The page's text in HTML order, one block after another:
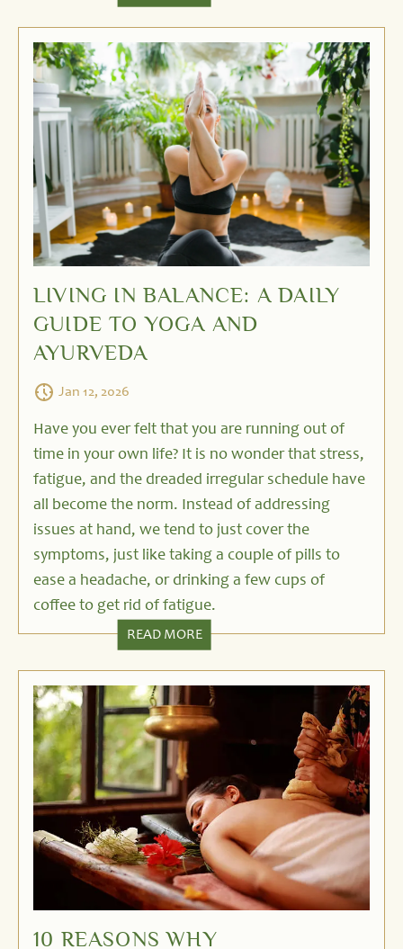
LIVING IN BALANCE: A DAILY
GUIDE TO YOGA AND
AYURVEDA
Jan 12, 2026
Have you ever felt that you are running out of
time in your own life? It is no wonder that stress,
fatigue, and the dreaded irregular schedule have
all become the norm. Instead of addressing
issues at hand, we tend to just cover the
symptoms, just like taking a couple of pills to
ease a headache, or drinking a few cups of
coffee to get rid of fatigue.
READ MORE
10 REASONS WHY